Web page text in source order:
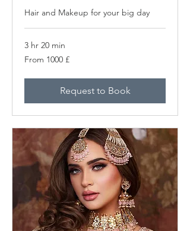
Hair and Makeup for your big day
3 hr 20 min
From
1000
From 1000 £
Request to Book